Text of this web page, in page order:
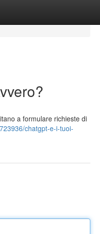
a formulare richieste di
chatgpt-e-i-tuoi-